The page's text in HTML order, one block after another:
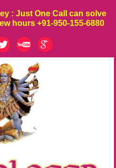
: Just One Call can solve
hours +91-950-155-6880